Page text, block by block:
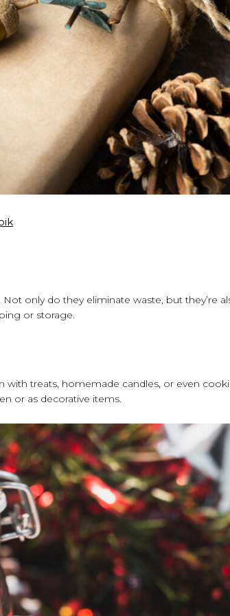
only do they eliminate waste, but they’re
or storage.
with treats, homemade candles, or even
or as decorative items.